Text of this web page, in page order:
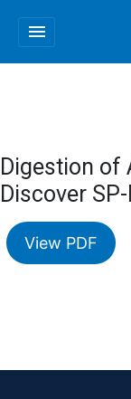
menu
Digestion of
Discover
View PDF